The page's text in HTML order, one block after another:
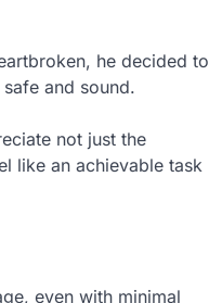
he decided to
and sound.
not just the
like an achievable task
even with minimal